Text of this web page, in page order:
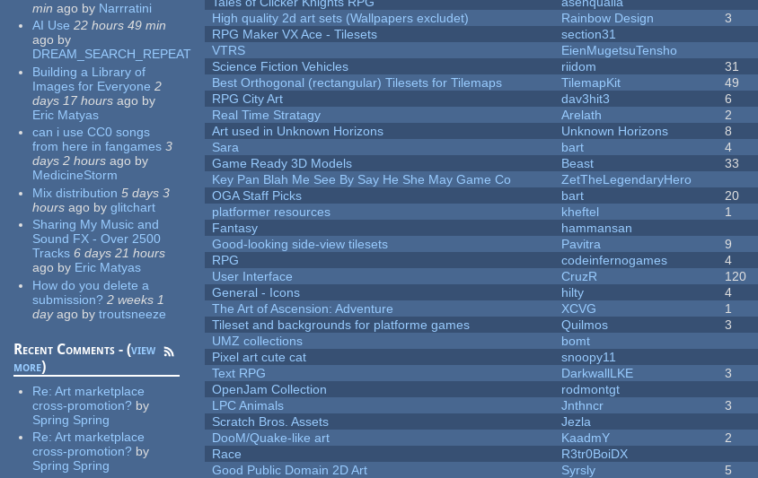
min ago by Narrratini
AI Use 22 hours 49 min
ago by
DREAM_SEARCH_REPEAT
Building a Library of
Images for Everyone 2
days 17 hours ago by
Eric Matyas
can i use CC0 songs
from here in fangames 3
days 2 hours ago by
MedicineStorm
Mix distribution 5 days 3
hours ago by glitchart
Sharing My Music and
Sound FX - Over 2500
Tracks 6 days 21 hours
ago by Eric Matyas
How do you delete a
submission? 2 weeks 1
dayago by troutsneeze
Recent Comments - (view
more)
Re:Art marketplace
cross-promotion? by
Spring Spring
Re:Art marketplace
cross-promotion? by
Spring Spring
High quality 2d art sets (Wallpapers excludet)
Rainbow Design 3
RPG Maker VX Ace - Tilesets
section31
VTRS
EienMugetsuTensho
Science Fiction Vehicles
riidom 31
Best Orthogonal (rectangular) Tilesets for Tilemaps
TilemapKit 49
RPG City Art
dav3hit3 6
Real Time Stratagy
Arelath 2
Art used in Unknown Horizons
Unknown Horizons 8
Sara
bart 4
Game Ready 3D Models
Beast 33
Key Pan Blah Me See By Say He She May Game Co
ZetTheLegendaryHero
OGA Staff Picks
bart 20
platformer resources
kheftel 1
Fantasy
hammansan
Good-looking side-view tilesets
Pavitra 9
RPG
codeinfernogames 4
User Interface
CruzR 120
General - Icons
hilty 4
The Art of Ascension: Adventure
XCVG 1
Tileset and backgrounds for platforme games
Quilmos 3
UMZ collections
bomt
Pixel art cute cat
snoopy11
Text RPG
DarkwallLKE 3
OpenJam Collection
rodmontgt
LPC Animals
Jnthncr 3
Scratch Bros. Assets
Jezla
DooM/Quake-like art
KaadmY 2
Race
R3tr0BoiDX
Good Public Domain 2D Art
Syrsly 5